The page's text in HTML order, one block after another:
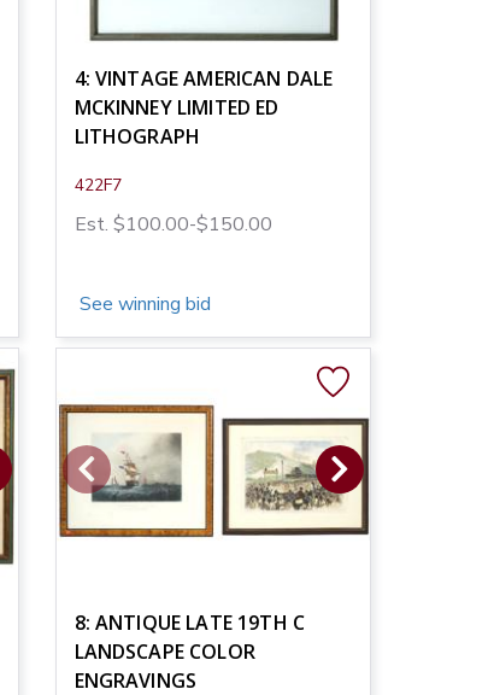
4: VINTAGE AMERICAN DALE
MCKINNEY LIMITED ED
LITHOGRAPH
422F7
Est. $100.00-$150.00
See winning bid
8: ANTIQUE LATE 19TH C
LANDSCAPE COLOR
ENGRAVINGS